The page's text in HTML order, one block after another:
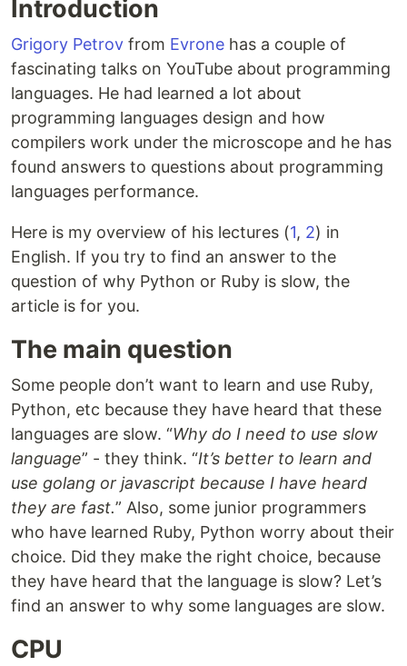
Introduction
Grigory Petrov from Evrone has a couple of
fascinating talks on YouTube about programming
languages. He had learned a lot about
programming languages design and how
compilers work under the microscope and he has
found answers to questions about programming
languages performance.
Here is my overview of his lectures (1, 2) in
English. If you try to find an answer to the
question of why Python or Ruby is slow, the
article is for you.
The main question
Some people don’t want to learn and use Ruby,
Python, etc because they have heard that these
languages are slow. “Why do I need to use slow
language” - they think. “It’s better to learn and
use golang or javascript because I have heard
they are fast.” Also, some junior programmers
who have learned Ruby, Python worry about their
choice. Did they make the right choice, because
they have heard that the language is slow? Let’s
find an answer to why some languages are slow.
CPU